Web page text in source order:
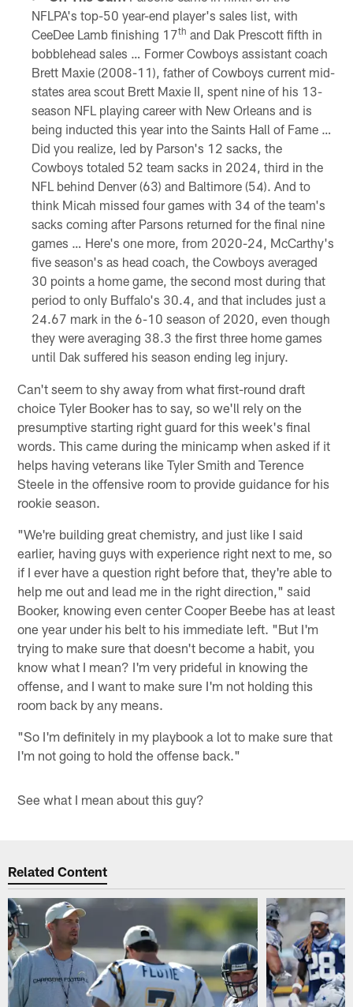
NFLPA's top-50 year-end player's sales list, with
CeeDee Lamb finishing 17th and Dak Prescott fifth in
bobblehead sales … Former Cowboys assistant coach
Brett Maxie (2008-11), father of Cowboys current mid-
states area scout Brett Maxie II, spent nine of his 13-
season NFL playing career with New Orleans and is
being inducted this year into the Saints Hall of Fame …
Did you realize, led by Parson's 12 sacks, the
Cowboys totaled 52 team sacks in 2024, third in the
NFL behind Denver (63) and Baltimore (54). And to
think Micah missed four games with 34 of the team's
sacks coming after Parsons returned for the final nine
games … Here's one more, from 2020-24, McCarthy's
five season's as head coach, the Cowboys averaged
30 points a home game, the second most during that
period to only Buffalo's 30.4, and that includes just a
24.67 mark in the 6-10 season of 2020, even though
they were averaging 38.3 the first three home games
until Dak suffered his season ending leg injury.
Can't seem to shy away from what first-round draft
choice Tyler Booker has to say, so we'll rely on the
presumptive starting right guard for this week's final
words. This came during the minicamp when asked if it
helps having veterans like Tyler Smith and Terence
Steele in the offensive room to provide guidance for his
rookie season.
"We're building great chemistry, and just like I said
earlier, having guys with experience right next to me, so
if I ever have a question right before that, they're able to
help me out and lead me in the right direction," said
Booker, knowing even center Cooper Beebe has at least
one year under his belt to his immediate left. "But I'm
trying to make sure that doesn't become a habit, you
know what I mean? I'm very prideful in knowing the
offense, and I want to make sure I'm not holding this
room back by any means.
"So I'm definitely in my playbook a lot to make sure that
I'm not going to hold the offense back."
See what I mean about this guy?
Related Content